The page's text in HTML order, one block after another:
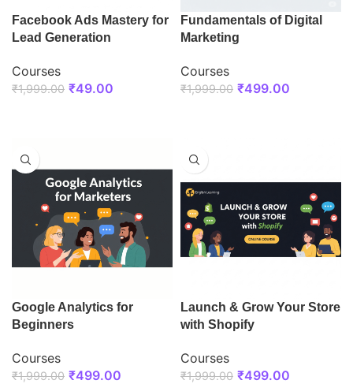
Facebook Ads Mastery for
Lead Generation
Courses
₹1,999.00 ₹49.00
Fundamentals of Digital
Marketing
Courses
₹1,999.00 ₹499.00
Google Analytics for
Beginners
Courses
₹1,999.00 ₹499.00
Launch & Grow Your Store
with Shopify
Courses
₹1,999.00 ₹499.00